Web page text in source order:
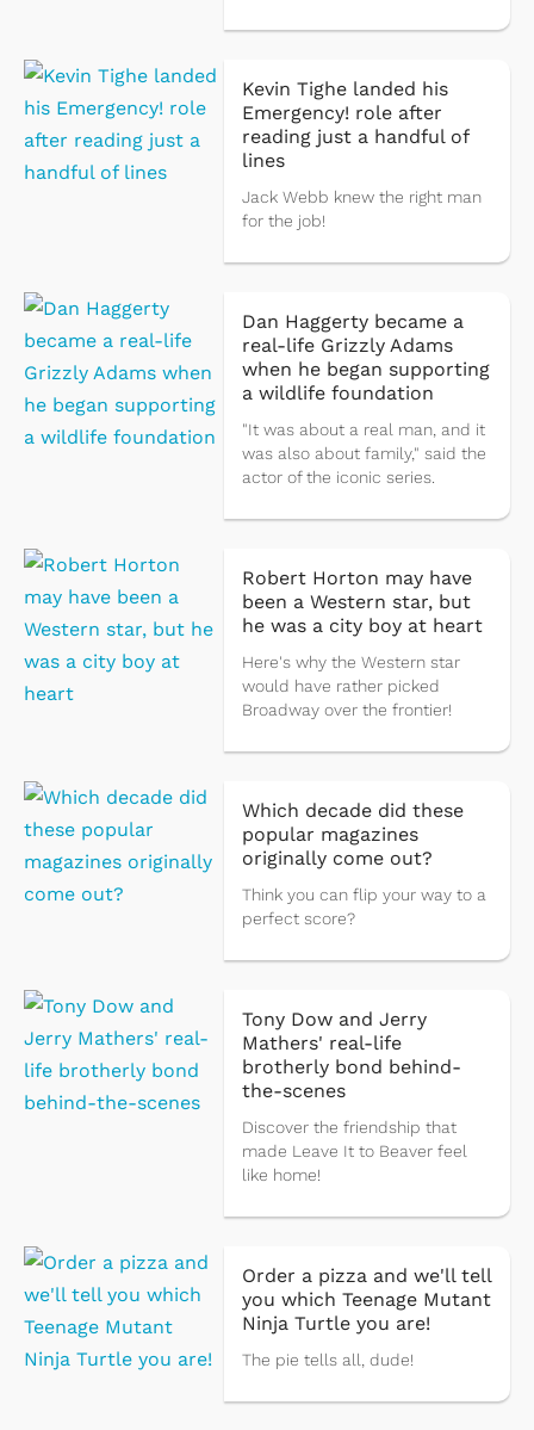
Kevin Tighe landed his
Emergency! role after
reading just a handful of
lines
Jack Webb knew the right man
for the job!
Dan Haggerty became a
real-life Grizzly Adams
when he began supporting
a wildlife foundation
"It was about a real man, and it
was also about family," said the
actor of the iconic series.
Robert Horton may have
been a Western star, but
he was a city boy at heart
Here's why the Western star
would have rather picked
Broadway over the frontier!
Which decade did these
popular magazines
originally come out?
Think you can flip your way to a
perfect score?
Tony Dow and Jerry
Mathers' real-life
brotherly bond behind-
the-scenes
Discover the friendship that
made Leave It to Beaver feel
like home!
Order a pizza and we'll tell
you which Teenage Mutant
Ninja Turtle you are!
The pie tells all, dude!